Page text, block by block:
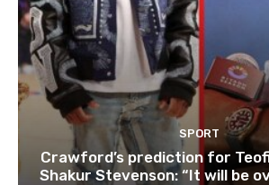
SPORT
Crawford’s prediction for
Shakur Stevenson: “It will be